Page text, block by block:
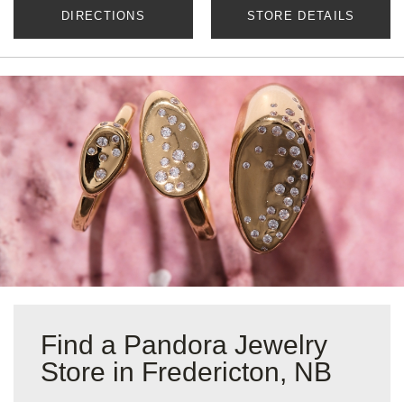
DIRECTIONS STORE DETAILS
Find a Pandora Jewelry
Store in Fredericton, NB